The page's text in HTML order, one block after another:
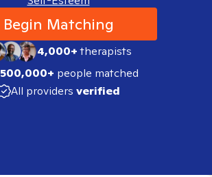
Begin Matching
4,000+therapists
500,000+ people matched
All providers verified